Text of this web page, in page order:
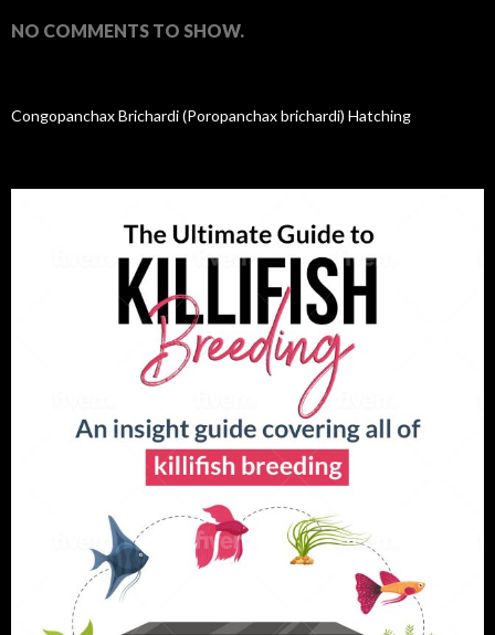
NO COMMENTS TO SHOW.
Congopanchax Brichardi (Poropanchax brichardi) Hatching